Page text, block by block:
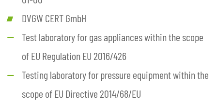
DVGW CERT GmbH
Test laboratory for gas appliances within the scope
of EU Regulation EU 2016/426
Testing laboratory for pressure equipment within the
scope of EU Directive 2014/68/EU